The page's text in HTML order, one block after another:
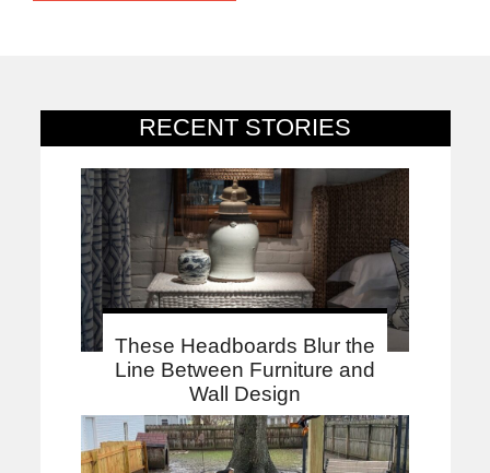
RECENT STORIES
These Headboards Blur the
Line Between Furniture and
Wall Design